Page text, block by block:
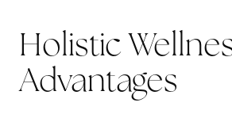
Holistic
Advantages